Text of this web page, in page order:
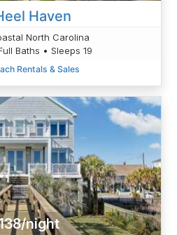
Haven
North Carolina
Baths • Sleeps 19
Rentals & Sales
night